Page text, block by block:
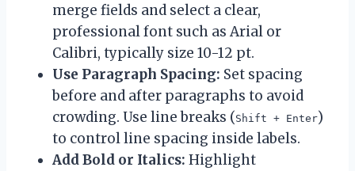
merge fields and select a clear,
professional font such as Arial or
Calibri, typically size 10-12 pt.
Use Paragraph Spacing: Set spacing
before and after paragraphs to avoid
crowding. Use line breaks (Shift + Enter)
to control line spacing inside labels.
Add Bold or Italics: Highlight